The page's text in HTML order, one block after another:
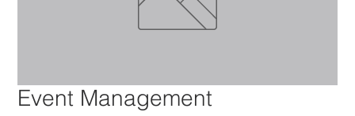
Event Management